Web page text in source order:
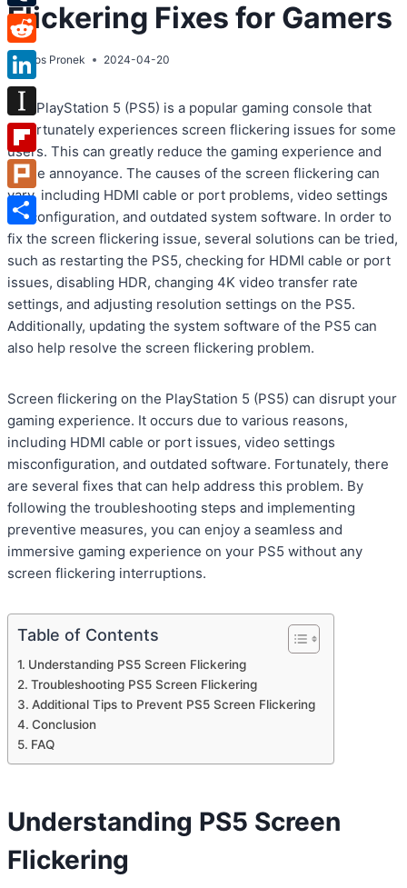
Flickering Fixes for Gamers
By Atos Pronek 2024-04-20
The PlayStation 5 (PS5) is a popular gaming console that
unfortunately experiences screen flickering issues for some
users. This can greatly reduce the gaming experience and
cause annoyance. The causes of the screen flickering can
vary, including HDMI cable or port problems, video settings
misconfiguration, and outdated system software. In order to
fix the screen flickering issue, several solutions can be tried,
such as restarting the PS5, checking for HDMI cable or port
issues, disabling HDR, changing 4K video transfer rate
settings, and adjusting resolution settings on the PS5.
Additionally, updating the system software of the PS5 can
also help resolve the screen flickering problem.
Screen flickering on the PlayStation 5 (PS5) can disrupt your
gaming experience. It occurs due to various reasons,
including HDMI cable or port issues, video settings
misconfiguration, and outdated software. Fortunately, there
are several fixes that can help address this problem. By
following the troubleshooting steps and implementing
preventive measures, you can enjoy a seamless and
immersive gaming experience on your PS5 without any
screen flickering interruptions.
Table of Contents
Understanding PS5 Screen Flickering
Troubleshooting PS5 Screen Flickering
Additional Tips to Prevent PS5 Screen Flickering
Conclusion
FAQ
Understanding PS5 Screen
Flickering
Tumblr
Reddit
LinkedIn
Instapaper
Flipboard
Plurk
Share